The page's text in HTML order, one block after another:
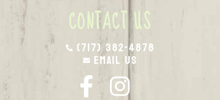
CONTACT US
(717) 382-4878
Email Us